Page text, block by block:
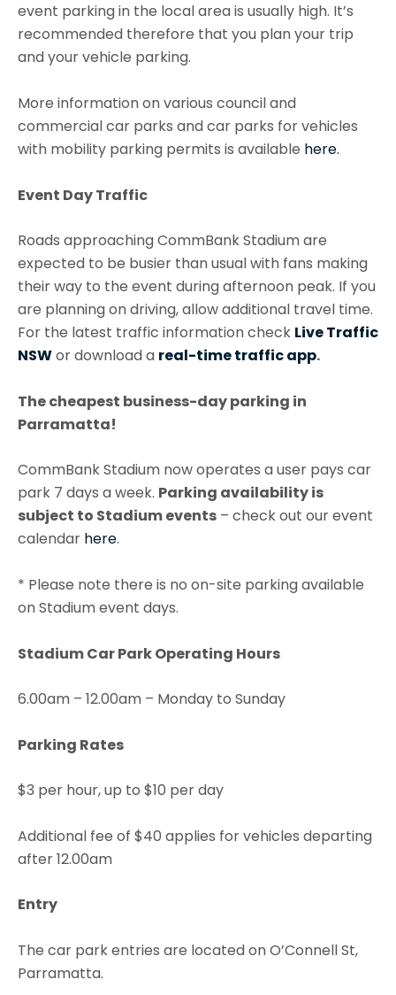
event parking in the local area is usually high. It’s
recommended therefore that you plan your trip
and your vehicle parking.
More information on various council and
commercial car parks and car parks for vehicles
with mobility parking permits is available here.
Event Day Traffic
Roads approaching CommBank Stadium are
expected to be busier than usual with fans making
their way to the event during afternoon peak. If you
are planning on driving, allow additional travel time.
For the latest traffic information check Live Traffic
NSWor download a real-time traffic app.
The cheapest business-day parking in
Parramatta!
CommBank Stadium now operates a user pays car
park 7 days a week. Parking availability is
subject to Stadium events – check out our event
calendar here.
* Please note there is no on-site parking available
on Stadium event days.
Stadium Car Park Operating Hours
6.00am – 12.00am – Monday to Sunday
Parking Rates
$3 per hour, up to $10 per day
Additional fee of $40 applies for vehicles departing
after 12.00am
Entry
The car park entries are located on O’Connell St,
Parramatta.